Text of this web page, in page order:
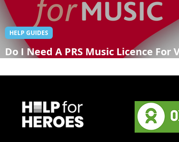
Do I Need A PRS Music Licence For
HELP GUIDES